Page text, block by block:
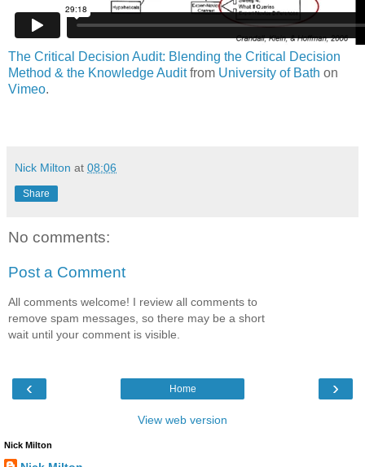
The Critical Decision Audit: Blending the Critical Decision
Method & the Knowledge Auditfrom University of Bath on
Vimeo.
Nick Milton at 08:06
Share
No comments:
Post a Comment
All comments welcome! I review all comments to
remove spam messages, so there may be a short
wait until your comment is visible.
‹ ›
Home
View web version
Nick Milton